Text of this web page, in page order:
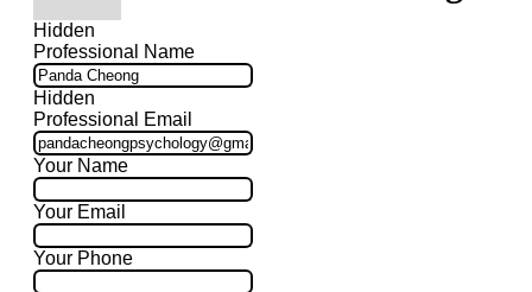
Hidden
Professional Name
Hidden
Professional Email
Your Name
Your Email
Your Phone